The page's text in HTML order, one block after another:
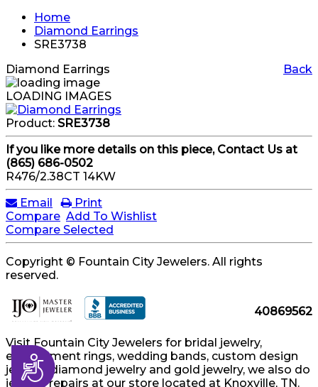
Accessibility
Home
Diamond Earrings
SRE3738
Back
Diamond Earrings
LOADING IMAGES
Product: SRE3738
If you like more details on this piece, Contact Us at
(865) 686-0502
R476/2.38CT 14KW
Email
Print
Compare Add To Wishlist
Compare Selected
Copyright © Fountain City Jewelers. All rights
reserved.
40869562
Visit Fountain City Jewelers for bridal jewelry,
engagement rings, wedding bands, custom design
jewelry, diamond jewelry and gold jewelry, we also do
jewelry repairs at our store located at Knoxville, TN.